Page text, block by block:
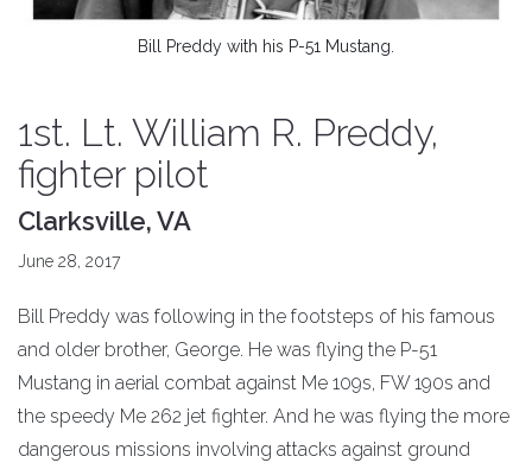
Bill Preddy with his P-51 Mustang.
1st. Lt. William R. Preddy,
fighter pilot
Clarksville, VA
June 28, 2017
Bill Preddy was following in the footsteps of his famous
and older brother, George. He was flying the P-51
Mustang in aerial combat against Me 109s, FW 190s and
the speedy Me 262 jet fighter. And he was flying the more
dangerous missions involving attacks against ground